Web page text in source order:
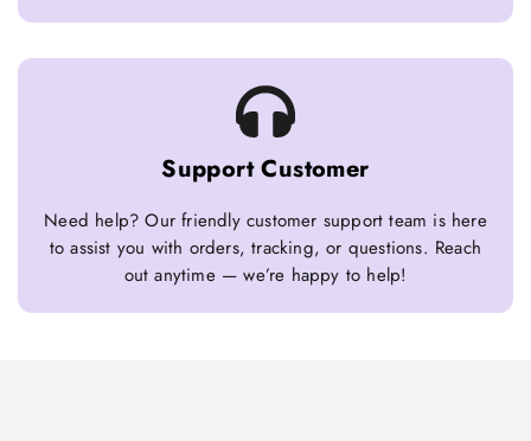
Support Customer
Need help? Our friendly customer support team is here
to assist you with orders, tracking, or questions. Reach
out anytime — we’re happy to help!